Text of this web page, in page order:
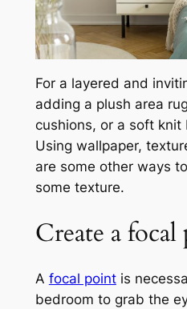
For a layered and
adding a plush area
cushions, or a soft
Using wallpaper,
are some other ways
some texture.
Create a
A focal pointis
bedroom to grab the